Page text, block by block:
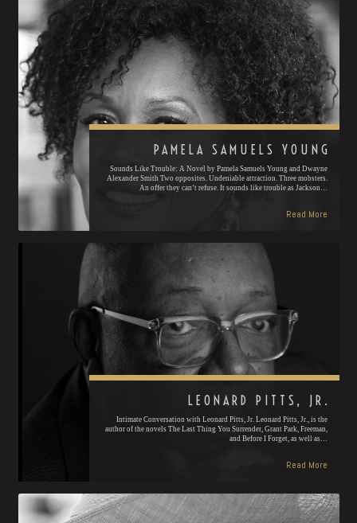
PAMELA SAMUELS YOUNG
Sounds Like Trouble: A Novel by Pamela Samuels Young and Dwayne
Alexander Smith Two opposites. Undeniable attraction. Three mobsters.
An offer they can’t refuse. It sounds like trouble as Jackson…
Read More
LEONARD PITTS, JR.
Intimate Conversation with Leonard Pitts, Jr. Leonard Pitts, Jr., is the
author of the novels The Last Thing You Surrender, Grant Park, Freeman,
and Before I Forget, as well as…
Read More